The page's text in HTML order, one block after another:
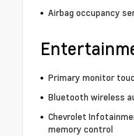
Airbag occupancy
Primary monitor
Bluetooth wireless
Chevrolet
memory control